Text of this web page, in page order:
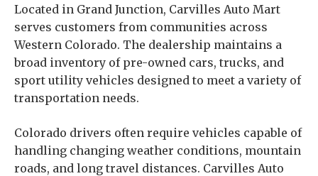
Located in Grand Junction, Carvilles Auto Mart
serves customers from communities across
Western Colorado. The dealership maintains a
broad inventory of pre-owned cars, trucks, and
sport utility vehicles designed to meet a variety of
transportation needs.
Colorado drivers often require vehicles capable of
handling changing weather conditions, mountain
roads, and long travel distances. Carvilles Auto